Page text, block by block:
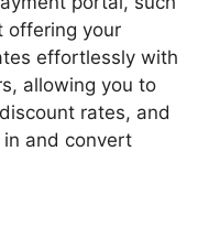
offering your
effortlessly with
allowing you to
rates, and
and convert